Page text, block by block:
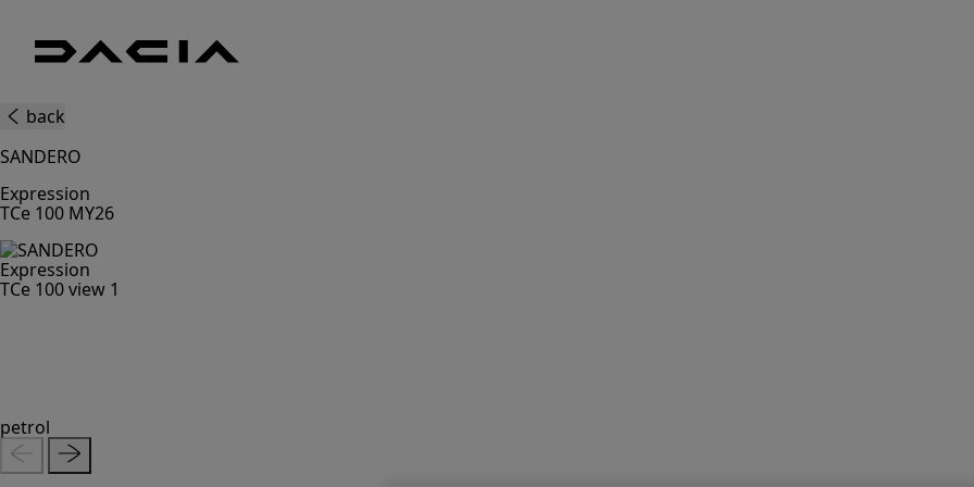
Dacia
Good
thinking
back
SANDERO
Expression
TCe 100 MY26
petrol